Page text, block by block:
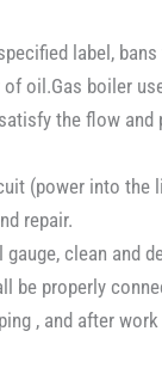
label,
oil.Gas boiler
the flow and
(power into the
repair.
clean and
be properly
, and after